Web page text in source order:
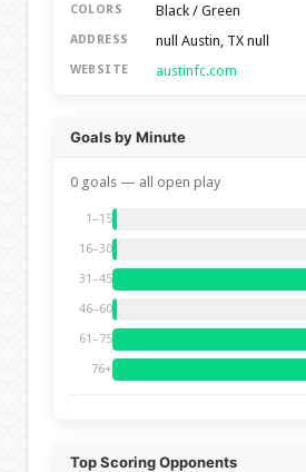
COLORS Black / Green
ADDRESS null Austin, TX null
WEBSITE austinfc.com
Goals by Minute
0 goals — all open play
1–15
16–30
31–45
46–60
61–75
76+
Top Scoring Opponents